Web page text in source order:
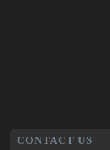
CONTACT US